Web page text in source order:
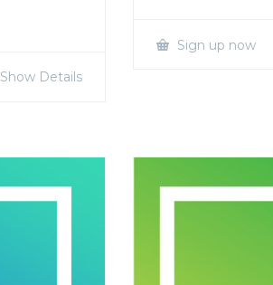
Show Details
Sign up now